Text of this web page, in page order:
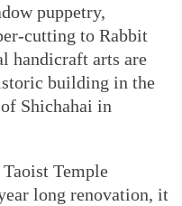
puppetry,
cutting to Rabbit
handicraft arts are
building in the
Shichahai in
Temple
long renovation, it